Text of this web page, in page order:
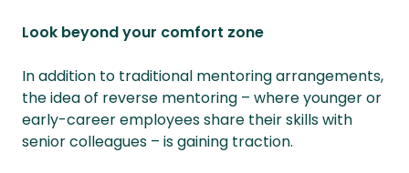
Look beyond your comfort zone
In addition to traditional mentoring arrangements,
the idea of reverse mentoring – where younger or
early-career employees share their skills with
senior colleagues – is gaining traction.